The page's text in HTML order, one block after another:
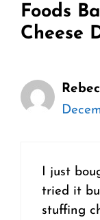
Foods
Cheese
I just
tried it
stuffing